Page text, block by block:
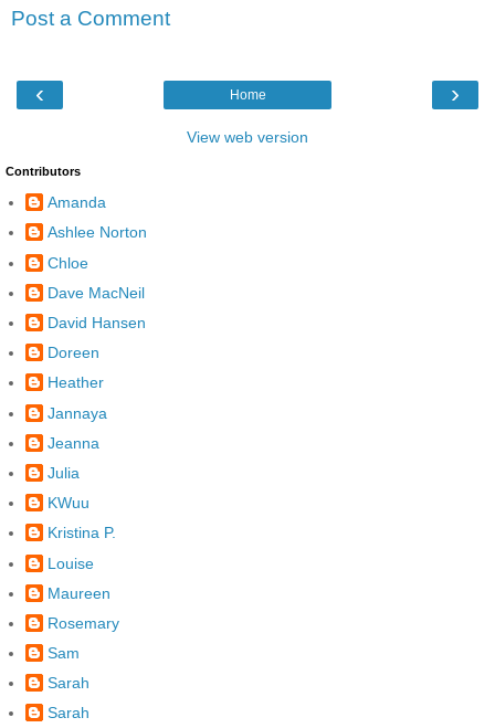
Post a Comment
‹ ›
Home
View web version
Contributors
Amanda
Ashlee Norton
Chloe
Dave MacNeil
David Hansen
Doreen
Heather
Jannaya
Jeanna
Julia
KWuu
Kristina P.
Louise
Maureen
Rosemary
Sam
Sarah
Sarah